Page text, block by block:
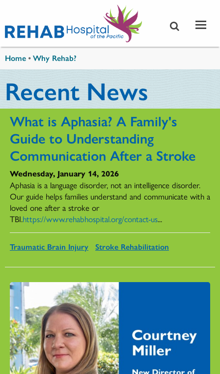
Home •Why Rehab?
Recent News
What is Aphasia? A Family's
Guide to Understanding
Communication After a Stroke
Wednesday, January 14, 2026
Aphasia is a language disorder, not an intelligence disorder.
Our guide helps families understand and communicate with a
loved one after a stroke or
TBI.https://www.rehabhospital.org/contact-us...
Traumatic Brain Injury Stroke Rehabilitation